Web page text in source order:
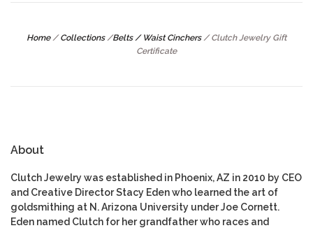
Home / Collections /Belts / Waist Cinchers / Clutch Jewelry Gift
Certificate
About
Clutch Jewelry was established in Phoenix, AZ in 2010 by CEO
and Creative Director Stacy Eden who learned the art of
goldsmithing at N. Arizona University under Joe Cornett.
Eden named Clutch for her grandfather who races and